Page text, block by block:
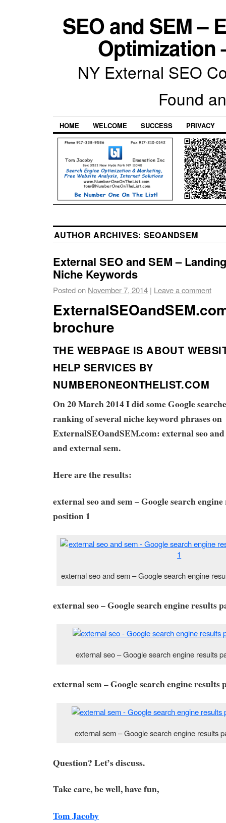
SEO and SEM –
Optimization
NY External SEO
Found
HOME WELCOME SUCCESS PRIVACY
AUTHOR ARCHIVES: SEOANDSEM
External SEO and SEM –
Niche Keywords
Posted on November 7, 2014 | Leave a comment
brochure
THE WEBPAGE IS ABOUT
HELP SERVICES BY
NUMBERONEONTHELIST.COM
On 20 March 2014 I did some Google
ranking of several niche keyword phrases on
ExternalSEOandSEM.com: external seo and
and external sem.
Here are the results:
external seo and sem – Google search
position 1
external seo and sem – Google search engine
external seo – Google search engine results
external seo – Google search engine results
external sem – Google search engine results
external sem – Google search engine results
Question? Let’s discuss.
Take care, be well, have fun,
Tom Jacoby